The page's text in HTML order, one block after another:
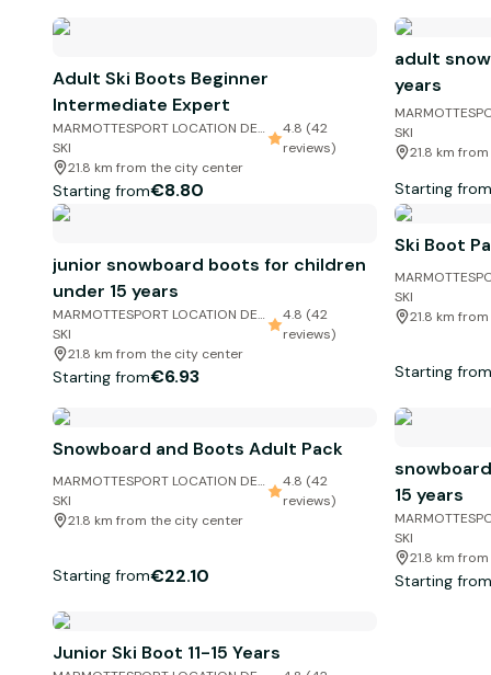
Adult Ski Boots Beginner
Intermediate Expert
MARMOTTESPORT LOCATION DE
SKI
4.8 (42
reviews)
21.8 km from the city center
Starting from€8.80
adult
years
SKI
21.8 km
Starting from
junior snowboard boots for children
under 15 years
MARMOTTESPORT LOCATION DE
SKI
4.8 (42
reviews)
21.8 km from the city center
Starting from€6.93
Ski Boot
SKI
21.8 km
Starting from
Snowboard and Boots Adult Pack
MARMOTTESPORT LOCATION DE
SKI
4.8 (42
reviews)
21.8 km from the city center
Starting from€22.10
15 years
SKI
21.8 km
Starting from
Junior Ski Boot 11-15 Years